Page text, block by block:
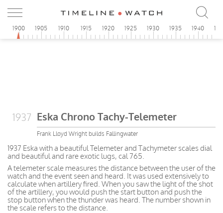
1900 1905 1910 1915 1920 1925 1930 1935 1940
1937 Eska Chrono Tachy-Telemeter
Frank Lloyd Wright builds Fallingwater
1937 Eska with a beautiful Telemeter and Tachymeter scales dial
and beautiful and rare exotic lugs, cal 765.
A telemeter scale measures the distance between the user of the
watch and the event seen and heard. It was used extensively to
calculate when artillery fired. When you saw the light of the shot
of the artillery, you would push the start button and push the
stop button when the thunder was heard. The number shown in
the scale refers to the distance.